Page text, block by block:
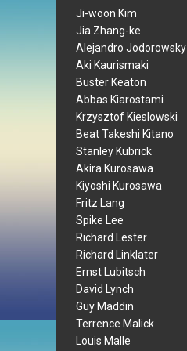
Ji-woon Kim
Jia Zhang-ke
Alejandro Jodorowsky
Aki Kaurismaki
Buster Keaton
Abbas Kiarostami
Krzysztof Kieslowski
Beat Takeshi Kitano
Stanley Kubrick
Akira Kurosawa
Kiyoshi Kurosawa
Fritz Lang
Spike Lee
Richard Lester
Richard Linklater
Ernst Lubitsch
David Lynch
Guy Maddin
Terrence Malick
Louis Malle